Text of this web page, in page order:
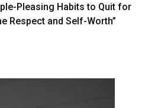
Pleasing Habits to Quit for
Respect and Self-Worth”